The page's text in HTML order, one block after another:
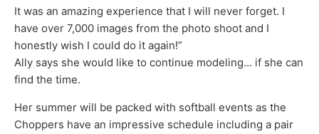
It was an amazing experience that I will never forget. I
have over 7,000 images from the photo shoot and I
honestly wish I could do it again!”
Ally says she would like to continue modeling… if she can
find the time.
Her summer will be packed with softball events as the
Choppers have an impressive schedule including a pair